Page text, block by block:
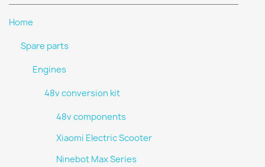
Home
Spare parts
Engines
48v conversion kit
48v components
Xiaomi Electric Scooter
Ninebot Max Series